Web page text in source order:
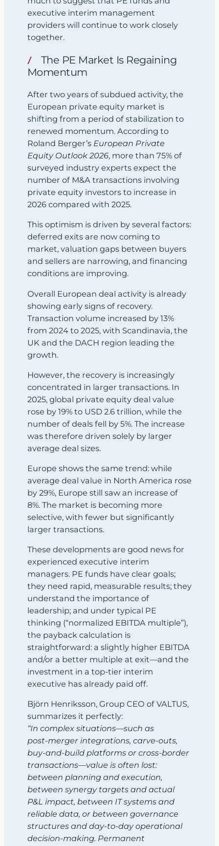
executive interim management
providers will continue to work closely
together.
The PE Market Is Regaining
Momentum
After two years of subdued activity, the
European private equity market is
shifting from a period of stabilization to
renewed momentum. According to
Roland Berger’s European Private
Equity Outlook 2026, more than 75% of
surveyed industry experts expect the
number of M&A transactions involving
private equity investors to increase in
2026 compared with 2025.
This optimism is driven by several factors:
deferred exits are now coming to
market, valuation gaps between buyers
and sellers are narrowing, and financing
conditions are improving.
Overall European deal activity is already
showing early signs of recovery.
Transaction volume increased by 13%
from 2024 to 2025, with Scandinavia, the
UK and the DACH region leading the
growth.
However, the recovery is increasingly
concentrated in larger transactions. In
2025, global private equity deal value
rose by 19% to USD 2.6 trillion, while the
number of deals fell by 5%. The increase
was therefore driven solely by larger
average deal sizes.
Europe shows the same trend: while
average deal value in North America rose
by 29%, Europe still saw an increase of
8%. The market is becoming more
selective, with fewer but significantly
larger transactions.
These developments are good news for
experienced executive interim
managers. PE funds have clear goals;
they need rapid, measurable results; they
understand the importance of
leadership; and under typical PE
thinking (“normalized EBITDA multiple”),
the payback calculation is
straightforward: a slightly higher EBITDA
and/or a better multiple at exit—and the
investment in a top‑tier interim
executive has already paid off.
Björn Henriksson, Group CEO of VALTUS,
summarizes it perfectly:
“In complex situations—such as
post‑merger integrations, carve‑outs,
buy‑and‑build platforms or cross‑border
transactions—value is often lost:
between planning and execution,
between synergy targets and actual
P&L impact, between IT systems and
reliable data, or between governance
structures and day‑to‑day operational
decision‑making. Permanent